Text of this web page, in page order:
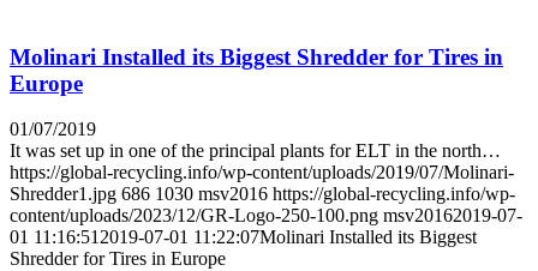
Molinari Installed its Biggest Shredder for Tires in
Europe
01/07/2019
It was set up in one of the principal plants for ELT in the north…
https://global-recycling.info/wp-content/uploads/2019/07/Molinari-
Shredder1.jpg 686 1030 msv2016 https://global-recycling.info/wp-
content/uploads/2023/12/GR-Logo-250-100.png msv20162019-07-
01 11:16:51 2019-07-01 11:22:07Molinari Installed its Biggest
Shredder for Tires in Europe